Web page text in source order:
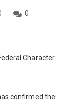
0
confirmed the